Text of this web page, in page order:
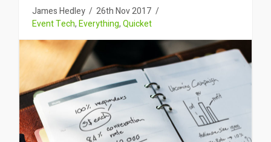
James Hedley
26th Nov 2017
Event Tech,Everything,Quicket